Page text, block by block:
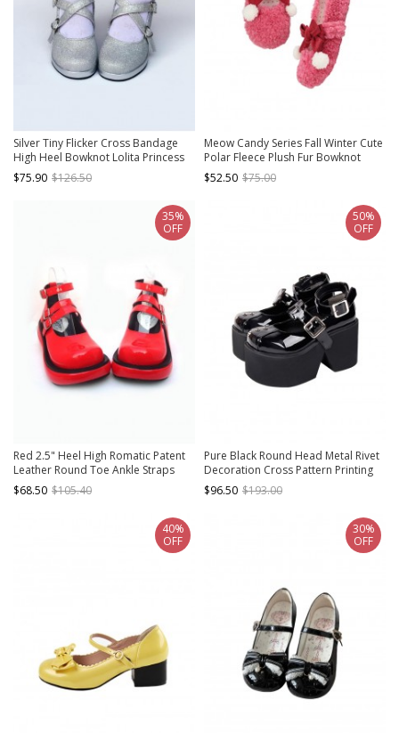
Silver Tiny Flicker Cross Bandage
High Heel Bowknot Lolita Princess
Shoes
$75.90 $126.50
Meow Candy Series Fall Winter Cute
Polar Fleece Plush Fur Bowknot
Sweet Lolita Mary Jane Shoes
$52.50 $75.00
Red 2.5" Heel High Romatic Patent
Leather Round Toe Ankle Straps
Platform Lady Lolita Shoes
$68.50 $105.40
35%
OFF
Pure Black Round Head Metal Rivet
Decoration Cross Pattern Printing
Punk Style Platform Lolita Shoes
$96.50 $193.00
50%
OFF
40%
OFF
30%
OFF